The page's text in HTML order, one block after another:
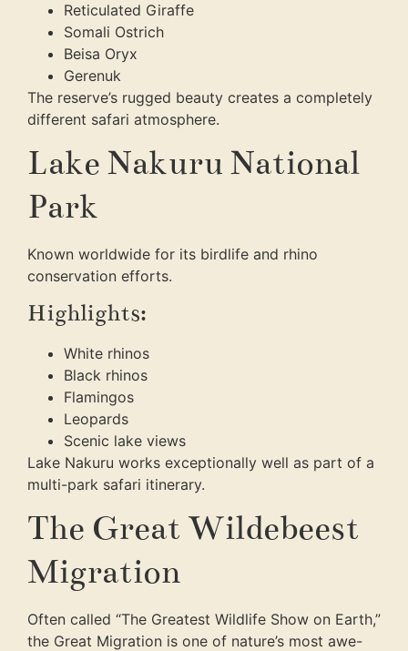
Reticulated Giraffe
Somali Ostrich
Beisa Oryx
Gerenuk
The reserve’s rugged beauty creates a completely
different safari atmosphere.
Lake Nakuru National
Park
Known worldwide for its birdlife and rhino
conservation efforts.
Highlights:
White rhinos
Black rhinos
Flamingos
Leopards
Scenic lake views
Lake Nakuru works exceptionally well as part of a
multi-park safari itinerary.
The Great Wildebeest
Migration
Often called “The Greatest Wildlife Show on Earth,”
the Great Migration is one of nature’s most awe-